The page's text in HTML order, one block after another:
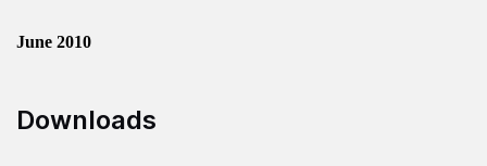
June 2010
Downloads